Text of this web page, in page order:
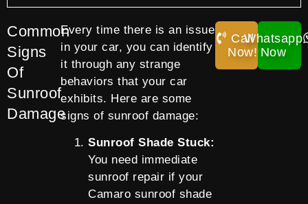
Common
Signs
Of
Sunroof
Damage
Every time there is an issue
in your car, you can identify
it through any strange
behaviors that your car
exhibits. Here are some
signs of sunroof damage:
Sunroof Shade Stuck:
You need immediate
sunroof repair if your
Camaro sunroof shade
Call
Now!
Whatsapp
Now